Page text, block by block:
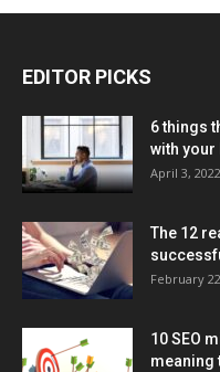
EDITOR PICKS
6 things
with your
April 3, 2022
The 12
February
10 SEO
meaning